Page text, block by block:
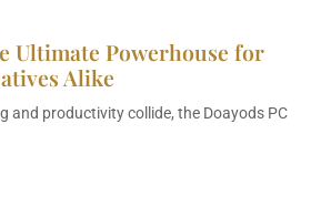
Ultimate Powerhouse for
Alike
and productivity collide, the Doayods PC